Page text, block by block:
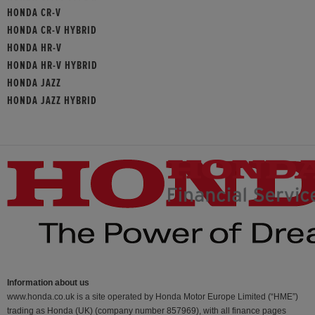
HONDA CR-V
HONDA CR-V HYBRID
HONDA HR-V
HONDA HR-V HYBRID
HONDA JAZZ
HONDA JAZZ HYBRID
Information about us
www.honda.co.uk is a site operated by Honda Motor Europe Limited (“HME”)
trading as Honda (UK) (company number 857969), with all finance pages